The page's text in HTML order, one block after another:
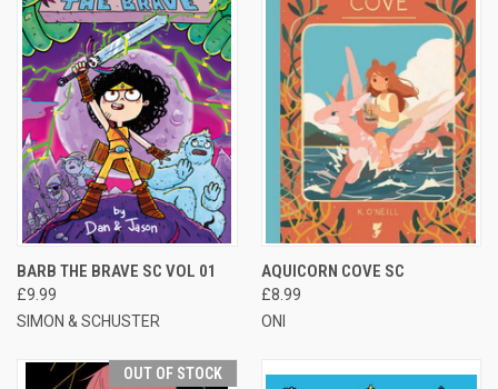
BARB THE BRAVE SC VOL 01
£9.99
SIMON & SCHUSTER
AQUICORN COVE SC
£8.99
ONI
OUT OF STOCK